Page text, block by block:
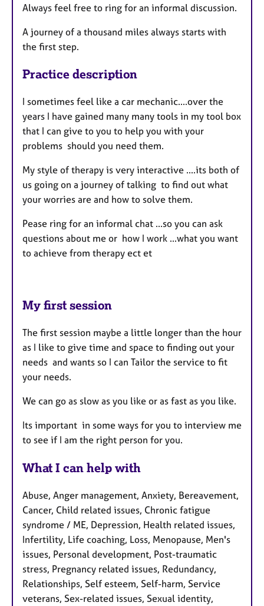
Always feel free to ring for an informal discussion.
A journey of a thousand miles always starts with
the first step.
Practice description
I sometimes feel like a car mechanic....over the
years I have gained many many tools in my tool box
that I can give to you to help you with your
problems should you need them.
My style of therapy is very interactive ....its both of
us going on a journey of talking to find out what
your worries are and how to solve them.
Pease ring for an informal chat ...so you can ask
questions about me or how I work ...what you want
to achieve from therapy ect et
My first session
The first session maybe a little longer than the hour
as I like to give time and space to finding out your
needs and wants so I can Tailor the service to fit
your needs.
We can go as slow as you like or as fast as you like.
Its important in some ways for you to interview me
to see if I am the right person for you.
What I can help with
Abuse, Anger management, Anxiety, Bereavement,
Cancer, Child related issues, Chronic fatigue
syndrome / ME, Depression, Health related issues,
Infertility, Life coaching, Loss, Menopause, Men's
issues, Personal development, Post-traumatic
stress, Pregnancy related issues, Redundancy,
Relationships, Self esteem, Self-harm, Service
veterans, Sex-related issues, Sexual identity,